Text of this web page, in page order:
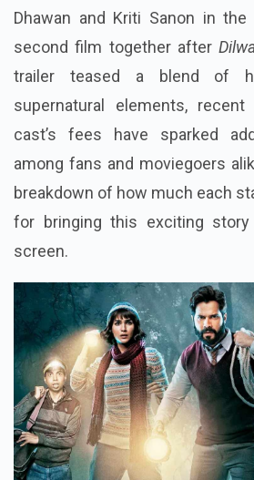
Dhawan and Kriti Sanon in
second film together after
trailer teased a blend of
supernatural elements,
cast’s fees have sparked
among fans and moviegoers
breakdown of how much each
for bringing this exciting
screen.